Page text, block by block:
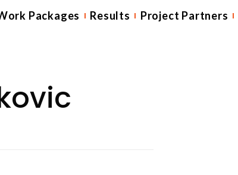
Packages Results Project Partners